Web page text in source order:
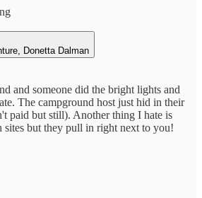
Donetta Dalman
and someone did the bright lights and
The campground host just hid in their
paid but still). Another thing I hate is
sites but they pull in right next to you!